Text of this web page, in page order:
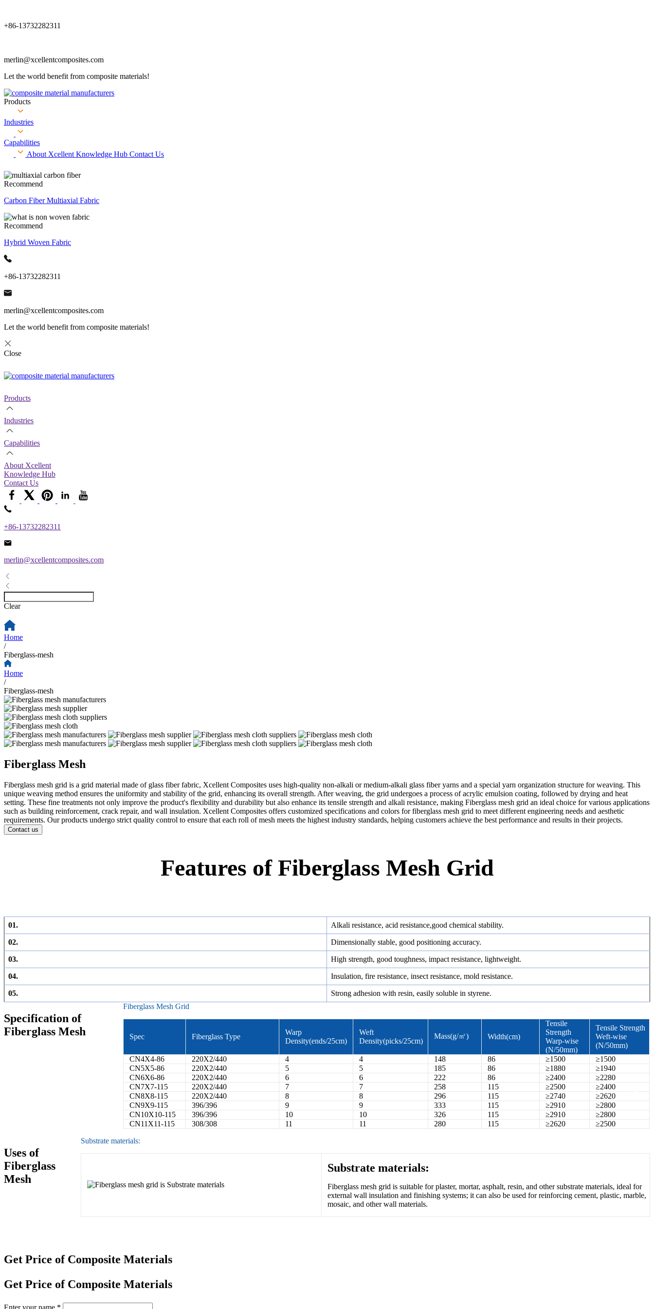
+86-13732282311
merlin@xcellentcomposites.com
Let the world benefit from composite materials!
Products
Industries
Capabilities
About Xcellent Knowledge Hub Contact Us
Recommend
Carbon Fiber Multiaxial Fabric
Recommend
Hybrid Woven Fabric
+86-13732282311
merlin@xcellentcomposites.com
Let the world benefit from composite materials!
Close
Products
Industries
Capabilities
About Xcellent
Knowledge Hub
Contact Us
+86-13732282311
merlin@xcellentcomposites.com
Clear
Home
/
Fiberglass-mesh
Home
/
Fiberglass-mesh
Fiberglass Mesh
Fiberglass mesh grid is a grid material made of glass fiber fabric, Xcellent Composites uses high-quality non-alkali or medium-alkali glass fiber yarns and a special yarn organization structure for weaving. This
unique weaving method ensures the uniformity and stability of the grid, enhancing its overall strength. After weaving, the grid undergoes a process of acrylic emulsion coating, followed by drying and heat
setting. These fine treatments not only improve the product's flexibility and durability but also enhance its tensile strength and alkali resistance, making Fiberglass mesh grid an ideal choice for various applications
such as building reinforcement, crack repair, and wall insulation. Xcellent Composites offers customized specifications and colors for fiberglass mesh grid to meet different engineering needs and aesthetic
requirements. Our products undergo strict quality control to ensure that each roll of mesh meets the highest industry standards, helping customers achieve the best performance and results in their projects.
Contact us
Features of Fiberglass Mesh Grid
01. Alkali resistance, acid resistance,good chemical stability.
02. Dimensionally stable, good positioning accuracy.
03. High strength, good toughness, impact resistance, lightweight.
04. Insulation, fire resistance, insect resistance, mold resistance.
05. Strong adhesion with resin, easily soluble in styrene.
Specification of
Fiberglass Mesh
Fiberglass Mesh Grid
Spec Fiberglass Type
Warp
Density(ends/25cm)
Weft
Density(picks/25cm)
Mass(g/㎡) Width(cm)
Tensile
Strength
Warp-wise
(N/50mm)
Tensile Strength
Weft-wise
(N/50mm)
CN4X4-86
220X2/440 4 4 148 86 ≥1500
≥1500
CN5X5-86
220X2/440 5 5 185 86 ≥1880
≥1940
CN6X6-86
220X2/440 6 6 222 86 ≥2400
≥2280
CN7X7-115
220X2/440 7 7 258 115 ≥2500
≥2400
CN8X8-115
220X2/440 8 8 296 115 ≥2740
≥2620
CN9X9-115
396/396 9 9 333 115 ≥2910
≥2800
CN10X10-115
396/396 10 10 326 115 ≥2910
≥2800
CN11X11-115
308/308 11 11 280 115 ≥2620 ≥2500
Uses of
Fiberglass
Mesh
Substrate materials:
Substrate materials:
Fiberglass mesh grid is suitable for plaster, mortar, asphalt, resin, and other substrate materials, ideal for
external wall insulation and finishing systems; it can also be used for reinforcing cement, plastic, marble,
mosaic, and other wall materials.
Get Price of Composite Materials
Get Price of Composite Materials